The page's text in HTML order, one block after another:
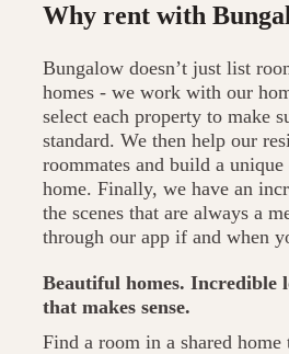
Why rent with
Bungalow doesn’t just list
homes - we work with our
select each property to make
standard. We then help our
roommates and build a
home. Finally, we have an
the scenes that are always a
through our app if and when
Beautiful homes. Incredible
that makes sense.
Find a room in a shared home